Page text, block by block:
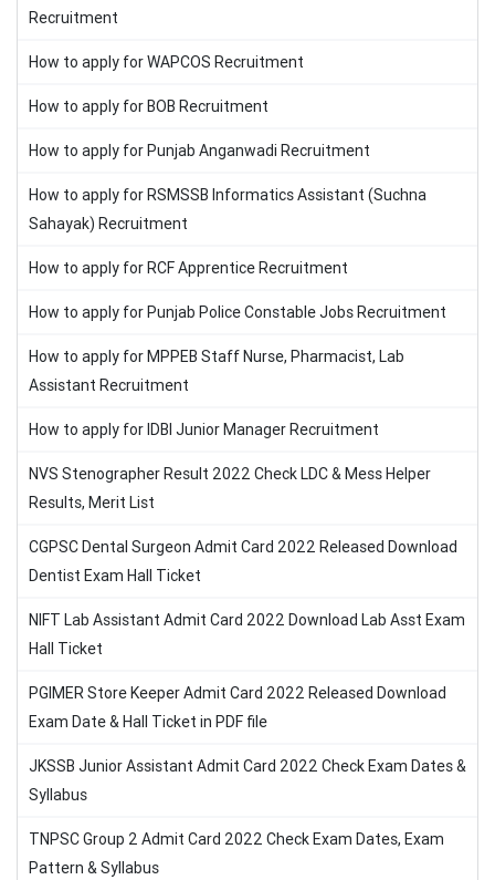
Recruitment
How to apply for WAPCOS Recruitment
How to apply for BOB Recruitment
How to apply for Punjab Anganwadi Recruitment
How to apply for RSMSSB Informatics Assistant (Suchna
Sahayak) Recruitment
How to apply for RCF Apprentice Recruitment
How to apply for Punjab Police Constable Jobs Recruitment
How to apply for MPPEB Staff Nurse, Pharmacist, Lab
Assistant Recruitment
How to apply for IDBI Junior Manager Recruitment
NVS Stenographer Result 2022 Check LDC & Mess Helper
Results, Merit List
CGPSC Dental Surgeon Admit Card 2022 Released Download
Dentist Exam Hall Ticket
NIFT Lab Assistant Admit Card 2022 Download Lab Asst Exam
Hall Ticket
PGIMER Store Keeper Admit Card 2022 Released Download
Exam Date & Hall Ticket in PDF file
JKSSB Junior Assistant Admit Card 2022 Check Exam Dates &
Syllabus
TNPSC Group 2 Admit Card 2022 Check Exam Dates, Exam
Pattern & Syllabus